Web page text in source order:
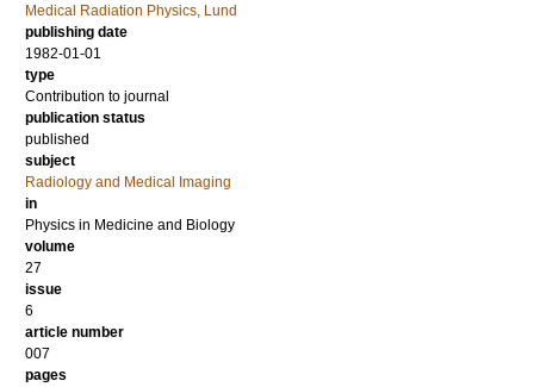
Medical Radiation Physics, Lund
publishing date
1982-01-01
type
Contribution to journal
publication status
published
subject
Radiology and Medical Imaging
in
Physics in Medicine and Biology
volume
27
issue
6
article number
007
pages